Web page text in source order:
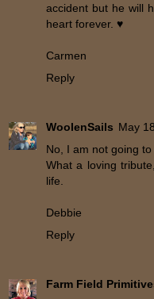
accident but he will
heart forever. ♥
Carmen
Reply
WoolenSails May
No, I am not going to
What a loving
life.
Debbie
Reply
Farm Field